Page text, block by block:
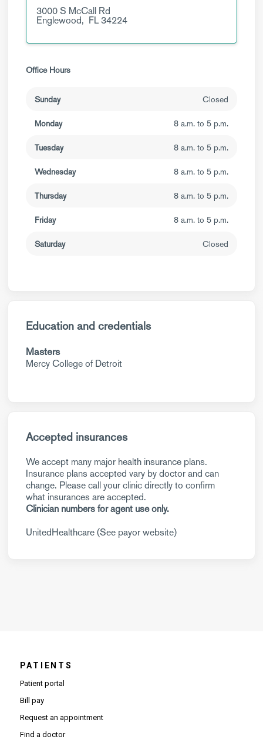
3000 S McCall Rd
Englewood, FL34224
Office Hours
Sunday Closed
Monday 8 a.m. to 5 p.m.
Tuesday 8 a.m. to 5 p.m.
Wednesday 8 a.m. to 5 p.m.
Thursday 8 a.m. to 5 p.m.
Friday 8 a.m. to 5 p.m.
Saturday Closed
Education and credentials
Masters
Mercy College of Detroit
Accepted insurances
We accept many major health insurance plans.
Insurance plans accepted vary by doctor and can
change. Please call your clinic directly to confirm
what insurances are accepted.
Clinician numbers for agent use only.
UnitedHealthcare (See payor website)
PATIENTS
Patient portal
Bill pay
Request an appointment
Find a doctor